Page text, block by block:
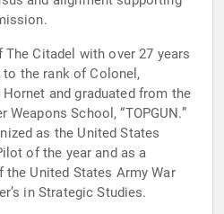
Citadel with over 27 years
the rank of Colonel,
and graduated from the
School, “TOPGUN.”
as the United States
of the year and as a
the United States Army War
in Strategic Studies.